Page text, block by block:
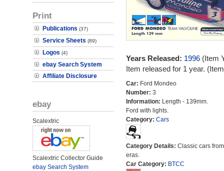
Print
Publications (37)
Service Sheets (89)
Logos (4)
ebay Search System
Affiliate Disclosure
ebay
Scalextric
Scalextric Collector Guide
ebay Search System
Years Released: 1996(Item
Item released for 1 year.
Car: Ford Mondeo
Number: 3
Information: Length - 139mm.
Ford with lights.
Category: Cars
Category Details: Classic cars
eras.
Car Category: BTCC